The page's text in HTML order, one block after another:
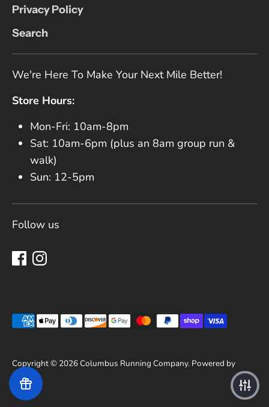
Privacy Policy
Search
We're Here To Make Your Next Mile Better!
Store Hours:
Mon-Fri: 10am-8pm
Sat: 10am-6pm (plus an 8am group run &
walk)
Sun: 12-5pm
Follow us
Copyright © 2026Columbus Running Company. Powered by
Shopify
Payment methods accepted